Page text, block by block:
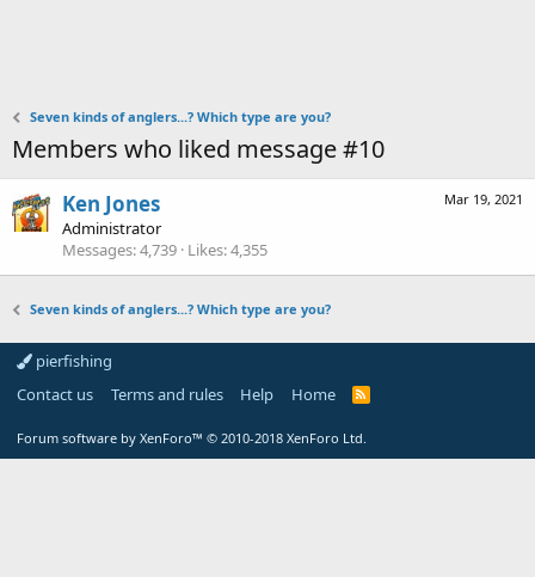
Seven kinds of anglers...? Which type are you?
Members who liked message #10
Mar 19, 2021
Ken Jones
Administrator
Messages 4,739 Likes 4,355
Seven kinds of anglers...? Which type are you?
pierfishing
Contact us
Terms and rules Help Home
Forum software by XenForo™ © 2010-2018 XenForo Ltd.